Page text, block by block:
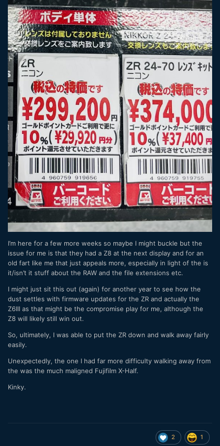
I’m here for a few more weeks so maybe I might buckle but the
issue for me is that they had a Z8 at the next display and for an
old fart like me that just appeals more, especially in light of the is
it/isn’t it stuff about the RAW and the file extensions etc.
I might just sit this out (again) for another year to see how the
dust settles with firmware updates for the ZR and actually the
Z6III as that might be the compromise play for me, although the
Z8 will likely still win out.
So, ultimately, I was able to put the ZR down and walk away fairly
easily.
Unexpectedly, the one I had far more difficulty walking away from
the was the much maligned Fujifilm X-Half.
Kinky.
2 1